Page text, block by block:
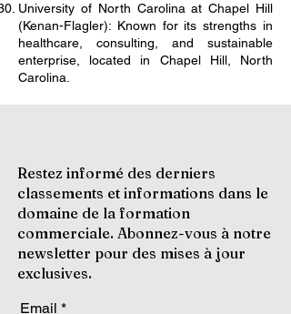
University of North Carolina at Chapel Hill
(Kenan-Flagler): Known for its strengths in
healthcare, consulting, and sustainable
enterprise, located in Chapel Hill, North
Carolina.
Restez informé des derniers
classements et informations dans le
domaine de la formation
commerciale. Abonnez-vous à notre
newsletter pour des mises à jour
exclusives.
Email